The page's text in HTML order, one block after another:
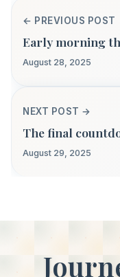
← PREVIOUS POST
Early morning
August 28, 2025
NEXT POST →
The final
August 29, 2025